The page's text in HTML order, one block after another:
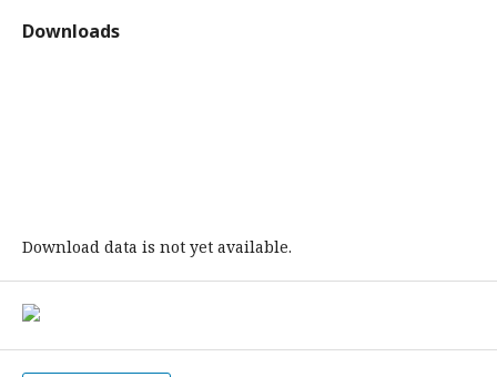
Downloads
Download data is not yet available.